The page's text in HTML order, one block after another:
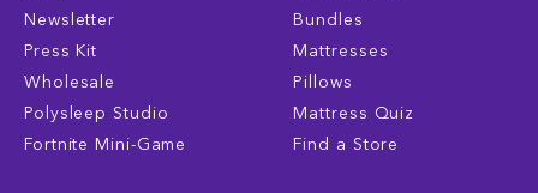
Newsletter
Press Kit
Wholesale
Polysleep Studio
Fortnite Mini-Game
Bundles
Mattresses
Pillows
Mattress Quiz
Find a Store